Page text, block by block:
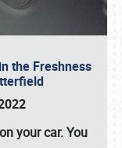
the Freshness
your car. You